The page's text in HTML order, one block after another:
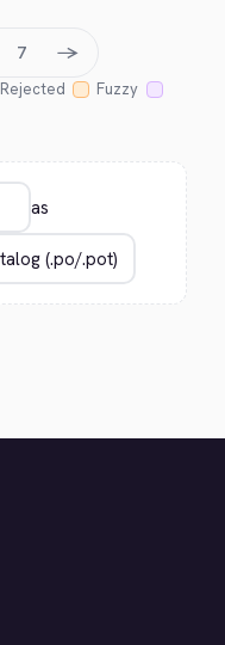
Rejected
Fuzzy
7 →
as